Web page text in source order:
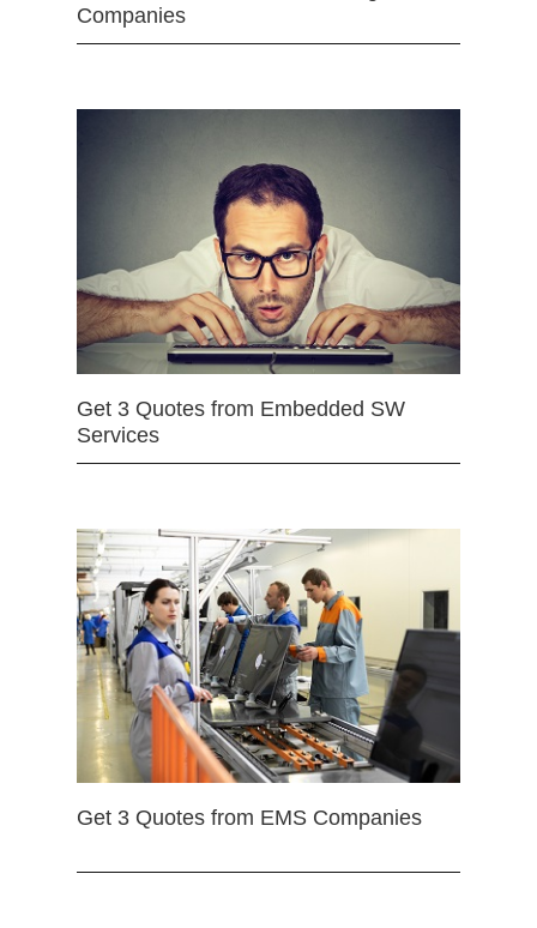
Companies
Get 3 Quotes from Embedded SW
Services
Get 3 Quotes from EMS Companies